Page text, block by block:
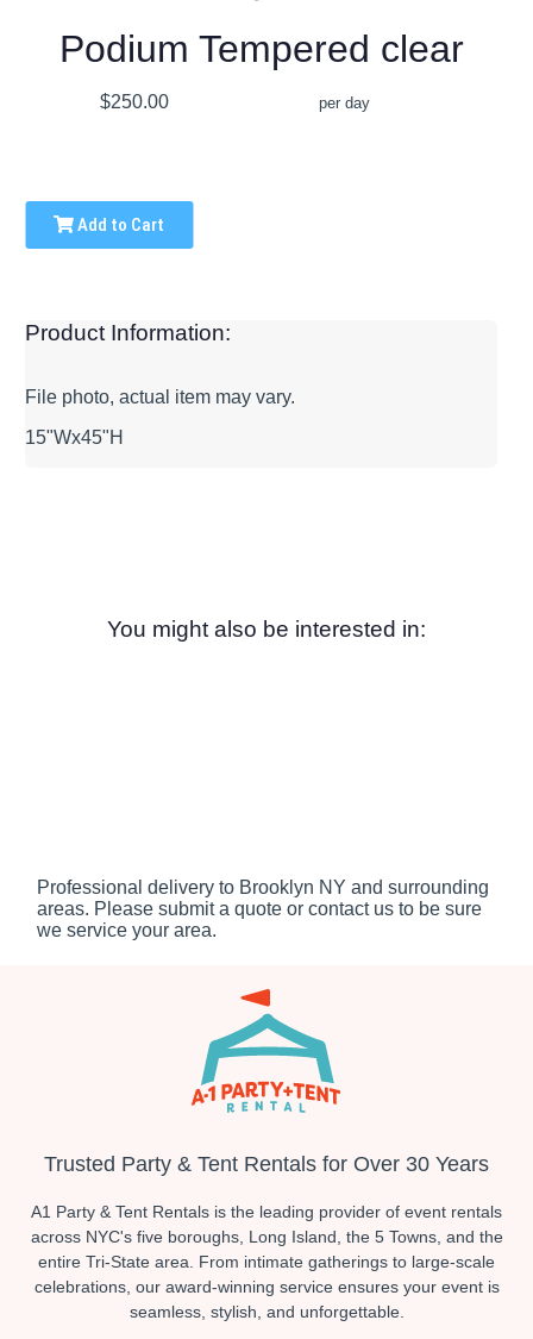
Podium Tempered clear
$250.00 per day
Add to Cart
Product Information:
File photo, actual item may vary.
15"Wx45"H
You might also be interested in:
Professional delivery to Brooklyn NY and surrounding
areas. Please submit a quote or contact us to be sure
we service your area.
Trusted Party & Tent Rentals for Over 30 Years
A1 Party & Tent Rentals is the leading provider of event rentals
across NYC's five boroughs, Long Island, the 5 Towns, and the
entire Tri-State area. From intimate gatherings to large-scale
celebrations, our award-winning service ensures your event is
seamless, stylish, and unforgettable.